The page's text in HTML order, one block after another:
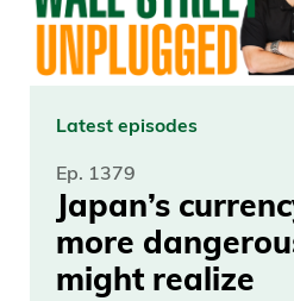
Latest episodes
Ep. 1379
Japan’s
more
might realize